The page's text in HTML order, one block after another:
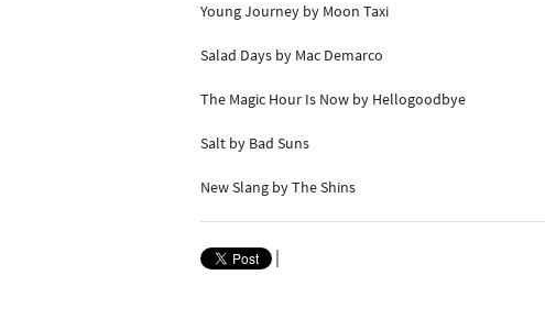
Young Journey by Moon Taxi
Salad Days by Mac Demarco
The Magic Hour Is Now by Hellogoodbye
Salt by Bad Suns
New Slang by The Shins
|